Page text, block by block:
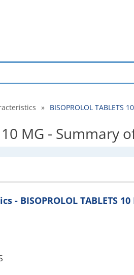
» BISOPROLOL
10 MG -
BISOPROLOL TABLETS 10